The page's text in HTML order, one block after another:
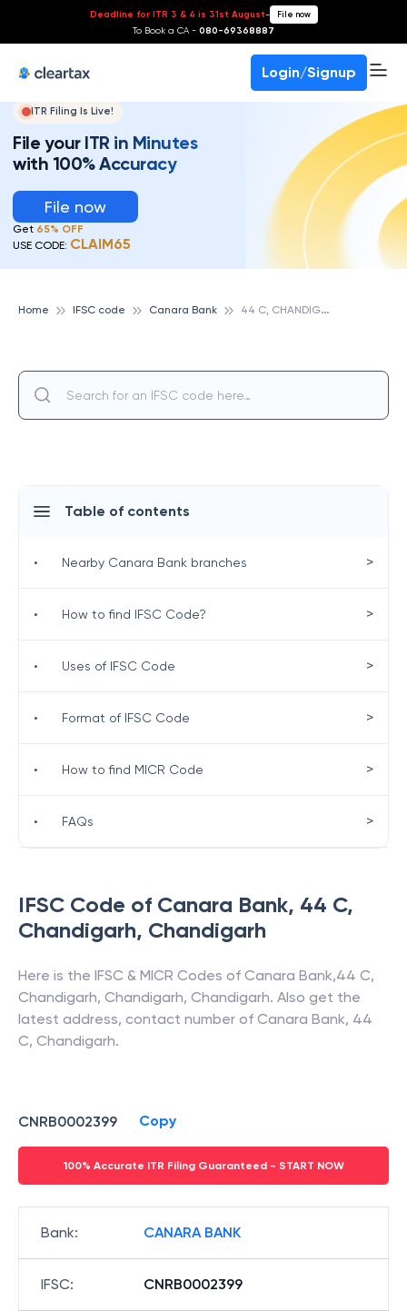
Deadline for ITR 3 & 4 is 31st August- File now
To Book a CA - 080-69368887
Login/Signup
ITR Filing Is Live!
File your ITR in Minutes
with 100% Accuracy
File now
Get 65% OFF
USE CODE: CLAIM65
Home IFSC code Canara Bank 4
4 C, CHANDIGARH, CANARA BANK
IFSC Code of Canara Bank, 44 C,
Chandigarh, Chandigarh
Here is the IFSC & MICR Codes of Canara Bank,44 C,
Chandigarh, Chandigarh, Chandigarh. Also get the
latest address, contact number of Canara Bank, 44
C, Chandigarh.
CNRB0002399 Copy
100% Accurate ITR Filing Guaranteed - START NOW
Bank: CANARA BANK
IFSC: CNRB0002399
Table of contents
• Nearby Canara Bank branches >
• How to find IFSC Code? >
• Uses of IFSC Code >
• Format of IFSC Code >
• How to find MICR Code >
• FAQs >